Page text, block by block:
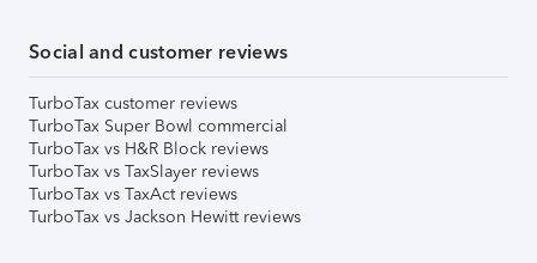
Social and customer reviews
TurboTax customer reviews
TurboTax Super Bowl commercial
TurboTax vs H&R Block reviews
TurboTax vs TaxSlayer reviews
TurboTax vs TaxAct reviews
TurboTax vs Jackson Hewitt reviews